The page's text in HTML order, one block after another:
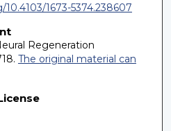
1673-5374.238607
Regeneration
The original material can